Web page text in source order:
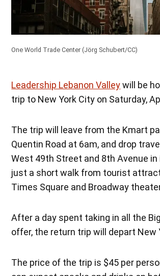
One World Trade Center (Jörg Schubert/CC)
Leadership Lebanon Valleywill be
trip to New York City on Saturday,
The trip will leave from the Kmart
Quentin Road at 6am, and drop
West 49th Street and 8th Avenue
just a short walk from tourist
Times Square and Broadway
After a day spent taking in all the
offer, the return trip will depart New
The price of the trip is $45 per